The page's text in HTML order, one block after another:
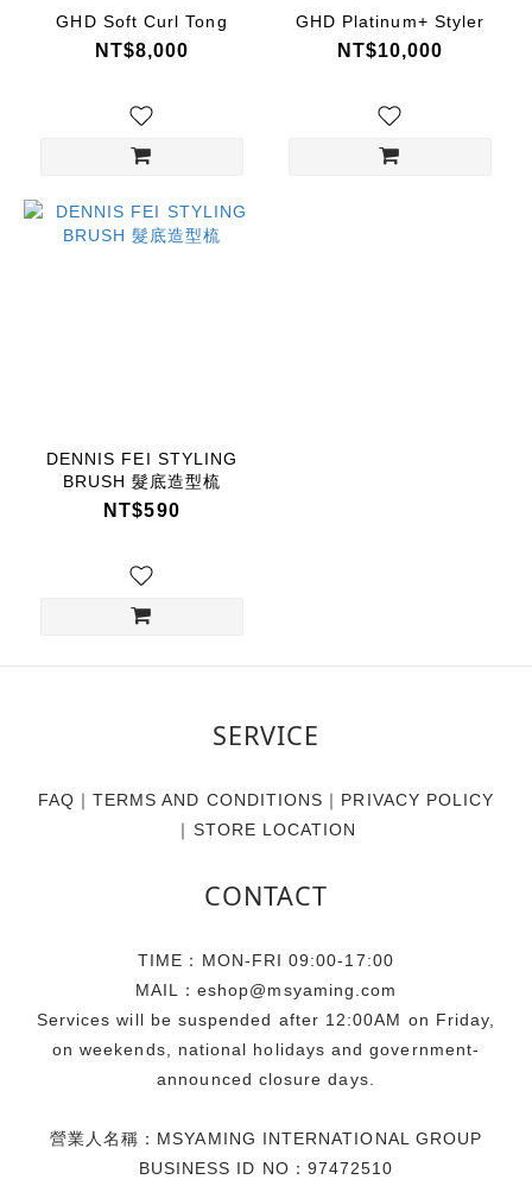
GHD Soft Curl Tong
NT$8,000
GHD Platinum+ Styler
NT$10,000
DENNIS FEI STYLING
BRUSH 髮底造型梳
NT$590
SERVICE
FAQ ｜ TERMS AND CONDITIONS ｜ PRIVACY POLICY
｜ STORE LOCATION
CONTACT
TIME：MON-FRI 09:00-17:00
MAIL：eshop@msyaming.com
Services will be suspended after 12:00AM on Friday,
on weekends, national holidays and government-
announced closure days.
營業人名稱：MSYAMING INTERNATIONAL GROUP
BUSINESS ID NO：97472510